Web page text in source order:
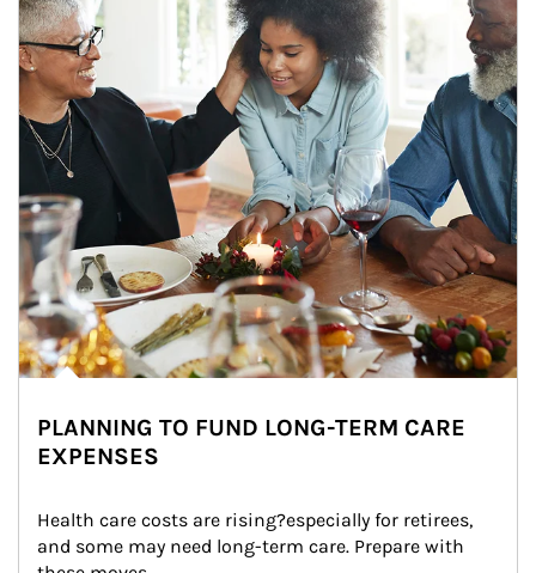
PLANNING TO FUND LONG-TERM CARE
EXPENSES
Health care costs are rising?especially for retirees,
and some may need long-term care. Prepare with